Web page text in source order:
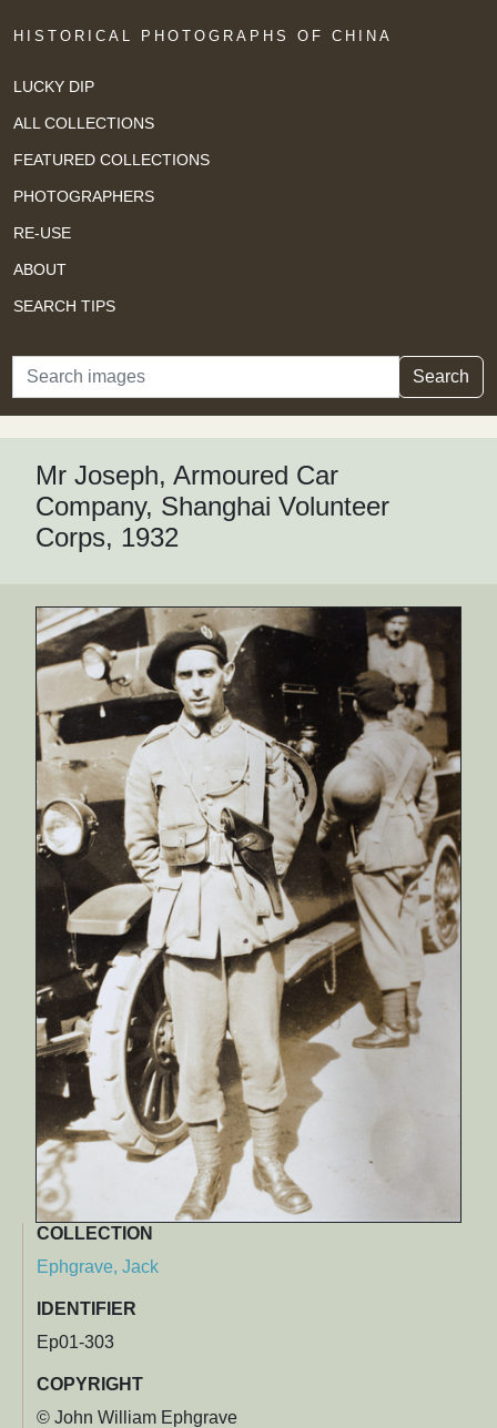
HISTORICAL PHOTOGRAPHS OF CHINA
LUCKY DIP
ALL COLLECTIONS
FEATURED COLLECTIONS
PHOTOGRAPHERS
RE-USE
ABOUT
SEARCH TIPS
Search Search
Mr Joseph, Armoured Car
Company, Shanghai Volunteer
Corps, 1932
COLLECTION
Ephgrave, Jack
IDENTIFIER
Ep01-303
COPYRIGHT
© John William Ephgrave